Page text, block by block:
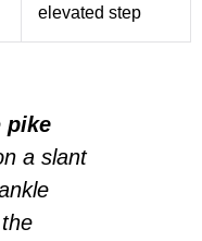
elevated step
pike
a slant